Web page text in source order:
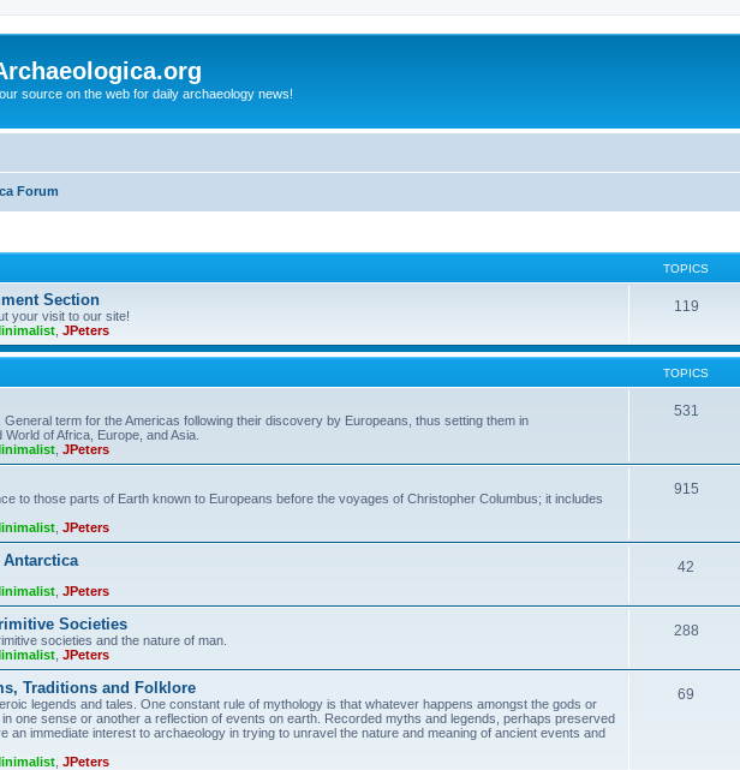
source on the web for daily archaeology news!
Forum
TOPICS
Section
your visit to our site!
JPeters
119
TOPICS
term for the Americas following their discovery by Europeans, thus setting them in
of Africa, Europe, and Asia.
JPeters
531
to those parts of Earth known to Europeans before the voyages of Christopher Columbus; it includes
JPeters
915
JPeters
42
Societies
societies and the nature of man.
JPeters
288
Traditions and Folklore
legends and tales. One constant rule of mythology is that whatever happens amongst the gods or
one sense or another a reflection of events on earth. Recorded myths and legends, perhaps preserved
an immediate interest to archaeology in trying to unravel the nature and meaning of ancient events and
JPeters
69